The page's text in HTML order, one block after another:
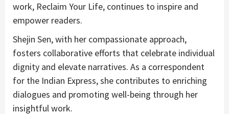
work, Reclaim Your Life, continues to inspire and
empower readers.
Shejin Sen, with her compassionate approach,
fosters collaborative efforts that celebrate individual
dignity and elevate narratives. As a correspondent
for the Indian Express, she contributes to enriching
dialogues and promoting well-being through her
insightful work.